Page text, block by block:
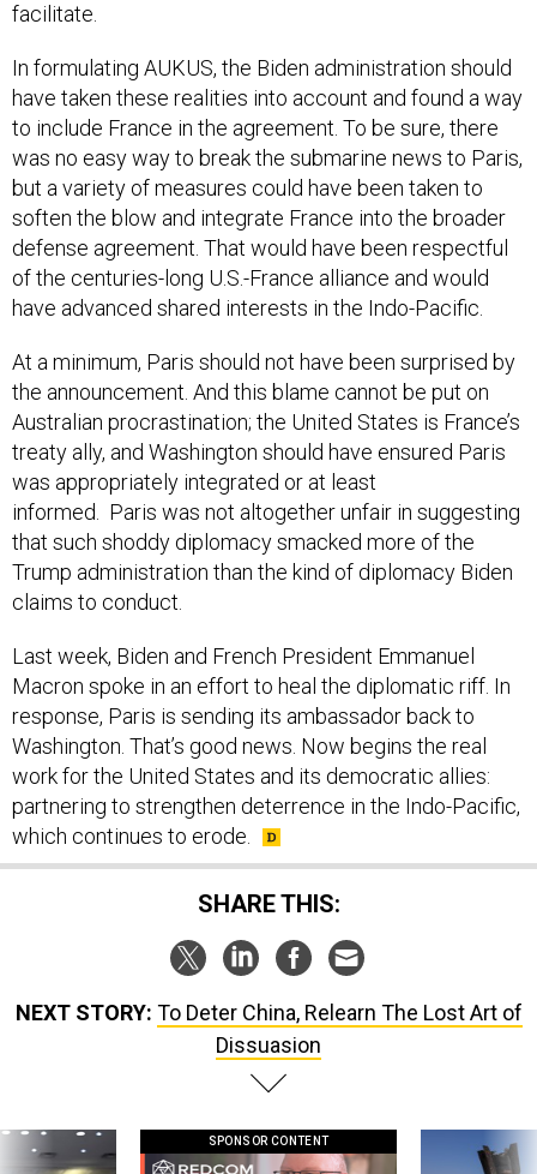
In formulating AUKUS, the Biden administration should
to include France in the agreement. To be sure, there
was no easy way to break the submarine news to Paris,
but a variety of measures could have been taken to
soften the blow and integrate France into the broader
defense agreement. That would have been respectful
of the centuries-long U.S.-France alliance and would
have advanced shared interests in the Indo-Pacific.
At a minimum, Paris should not have been surprised by
Australian procrastination; the United States is France’s
treaty ally, and Washington should have ensured Paris
was appropriately integrated or at least
informed. Paris was not altogether unfair in suggesting
that such shoddy diplomacy smacked more of the
Trump administration than the kind of diplomacy Biden
claims to conduct.
Last week, Biden and French President Emmanuel
response, Paris is sending its ambassador back to
Washington. That’s good news. Now begins the real
work for the United States and its democratic allies:
partnering to strengthen deterrence in the Indo-Pacific,
which continues to erode.
SHARE THIS:
To Deter China, Relearn The Lost Art of
SPONSOR CONTENT